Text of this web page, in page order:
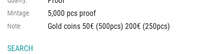
Mintage: 5,000 pcs proof
Note: Gold coins 50€ (500pcs) 200€ (250pcs)
SEARCH